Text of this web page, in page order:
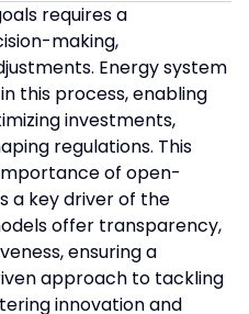
requires a
making,
Energy system
this process, enabling
investments,
regulations. This
of open-
a key driver of the
offer transparency,
ensuring a
approach to tackling
innovation and